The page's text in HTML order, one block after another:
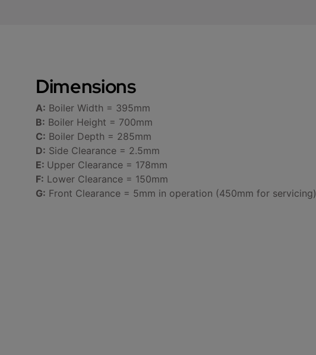
Dimensions
A: Boiler Width = 395mm
B: Boiler Height = 700mm
C: Boiler Depth = 285mm
D: Side Clearance = 2.5mm
E: Upper Clearance = 178mm
F: Lower Clearance = 150mm
G: Front Clearance = 5mm in operation (450mm for servicing)